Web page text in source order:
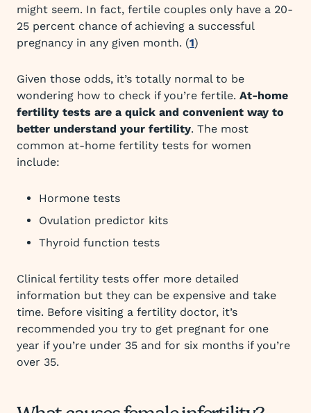
might seem. In fact, fertile couples only have a 20-
25 percent chance of achieving a successful
pregnancy in any given month. (1)
Given those odds, it’s totally normal to be
wondering how to check if you’re fertile. At-home
fertility tests are a quick and convenient way to
better understand your fertility. The most
common at-home fertility tests for women
include:
Hormone tests
Ovulation predictor kits
Thyroid function tests
Clinical fertility tests offer more detailed
information but they can be expensive and take
time. Before visiting a fertility doctor, it’s
recommended you try to get pregnant for one
year if you’re under 35 and for six months if you’re
over 35.